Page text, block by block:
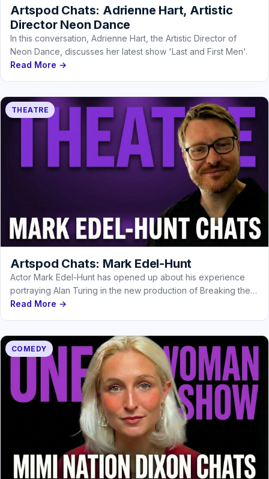
Artspod Chats: Adrienne Hart, Artistic
Director Neon Dance
In this conversation, Adrienne Hart, the Artistic Director of
Neon Dance, discusses her latest show 'Last and First Men'.
Read More →
THEATRE
Artspod Chats: Mark Edel-Hunt
Actor Mark Edel-Hunt has opened up about his experience
portraying Alan Turing in the new production of Breaking the
Code
Read More →
COMEDY